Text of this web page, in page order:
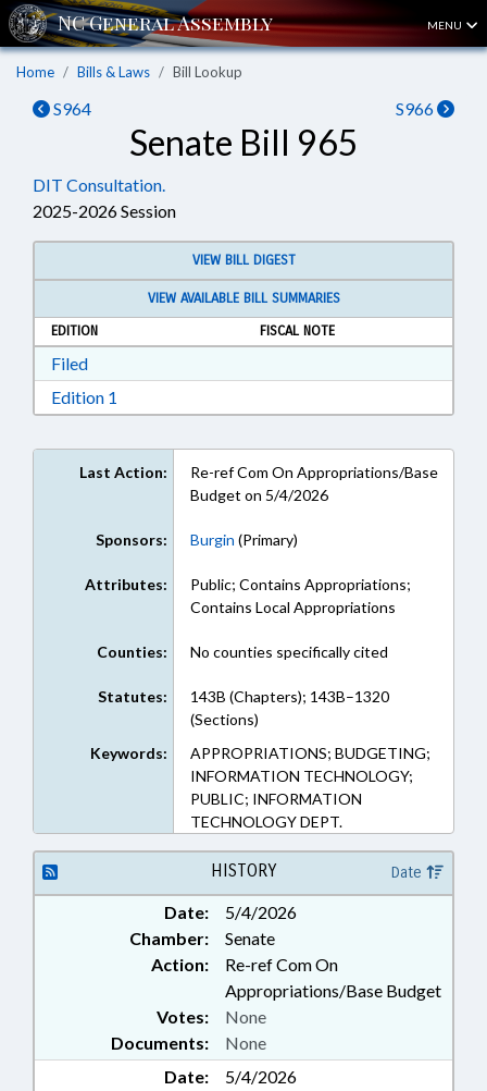
MENU
Home Bills & Laws Bill Lookup
S964 S966
Senate Bill 965
DIT Consultation.
2025-2026 Session
VIEW BILL DIGEST
VIEW AVAILABLE BILL SUMMARIES
EDITION
FISCAL NOTE
FiledDownload Filed in RTF, Rich Text Format
Edition 1
Last Action:
Re-ref Com On Appropriations/Base
Budget on 5/4/2026
Sponsors: Burgin (Primary)
Attributes:
Public; Contains Appropriations;
Contains Local Appropriations
Counties: No counties specifically cited
Statutes:
143B (Chapters); 143B–1320
(Sections)
Keywords:
APPROPRIATIONS; BUDGETING;
INFORMATION TECHNOLOGY;
PUBLIC; INFORMATION
TECHNOLOGY DEPT.
HISTORY Date
Date:
5/4/2026
Chamber:
Senate
Action:
Re-ref Com On
Appropriations/Base Budget
Documents: None
Votes: None
Date:
5/4/2026